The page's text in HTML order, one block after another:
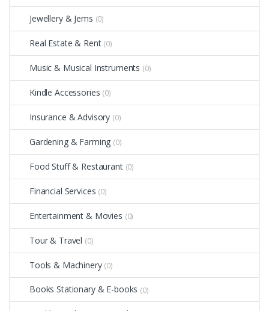
Jewellery & Jems (0)
Real Estate & Rent (0)
Music & Musical Instruments (0)
Kindle Accessories (0)
Insurance & Advisory (0)
Gardening & Farming (0)
Food Stuff & Restaurant (0)
Financial Services (0)
Entertainment & Movies (0)
Tour & Travel (0)
Tools & Machinery (0)
Books Stationary & E-books (0)